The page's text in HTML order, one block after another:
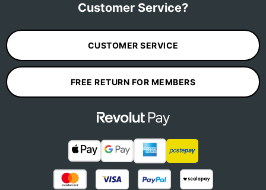
Customer Service?
CUSTOMER SERVICE
FREE RETURN FOR MEMBERS